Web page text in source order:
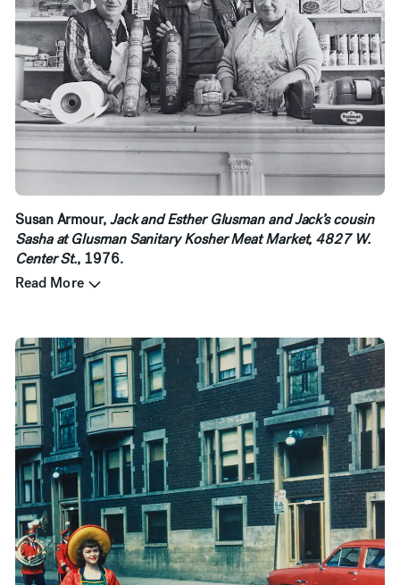
Susan Armour,Jack and Esther Glusman and Jack’s cousin
Sasha at Glusman Sanitary Kosher Meat Market, 4827 W.
Center St., 1976.
Read More